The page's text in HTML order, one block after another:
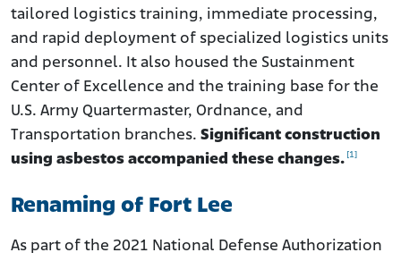
tailored logistics training, immediate processing,
and rapid deployment of specialized logistics units
and personnel. It also housed the Sustainment
Center of Excellence and the training base for the
U.S. Army Quartermaster, Ordnance, and
Transportation branches. Significant construction
using asbestos accompanied these changes. [1]
Renaming of Fort Lee
As part of the 2021 National Defense Authorization